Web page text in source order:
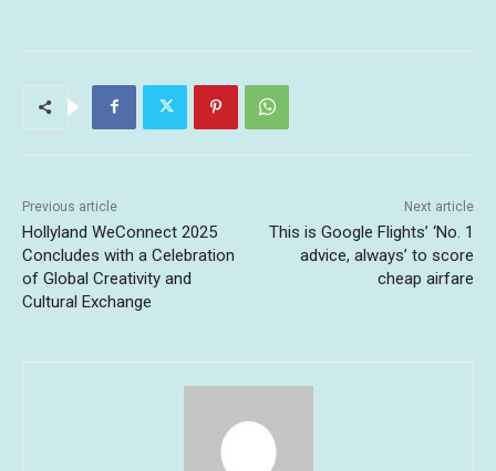
Previous article
Hollyland WeConnect 2025
Concludes with a Celebration
of Global Creativity and
Cultural Exchange
Next article
This is Google Flights’ ‘No. 1
advice, always’ to score
cheap airfare